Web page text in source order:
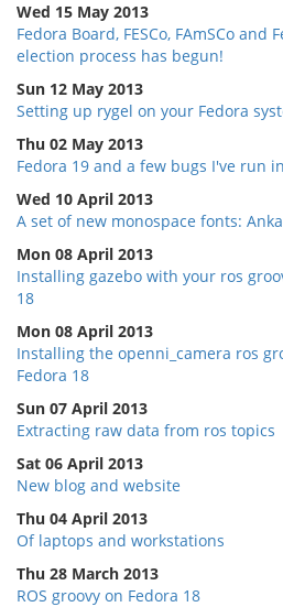
Wed 15 May 2013
Fedora Board, FESCo, FAmSCo and
election process has begun!
Sun 12 May 2013
Setting up rygel on your Fedora
Thu 02 May 2013
Fedora 19 and a few bugs I've run
Wed 10 April 2013
A set of new monospace fonts:
Mon 08 April 2013
Installing gazebo with your ros
18
Mon 08 April 2013
Installing the openni_camera ros
Fedora 18
Sun 07 April 2013
Extracting raw data from ros topics
Sat 06 April 2013
New blog and website
Thu 04 April 2013
Of laptops and workstations
Thu 28 March 2013
ROS groovy on Fedora 18